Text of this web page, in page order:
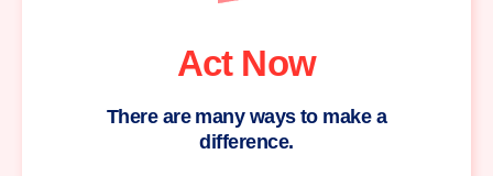
Act Now
There are many ways to make a
difference.